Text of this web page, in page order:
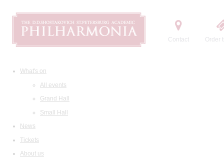
Contact Order
What's on
All events
Grand Hall
Small Hall
News
Tickets
About us